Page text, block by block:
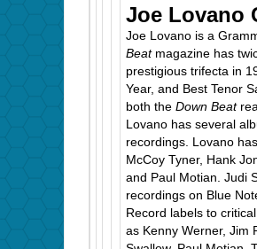
Joe Lovano
Joe Lovano is a
Beat magazine has
prestigious trifecta in
Year, and Best Tenor
both the Down Beat
Lovano has several
recordings. Lovano
McCoy Tyner, Hank
and Paul Motian. Judi
recordings on Blue
Record labels to
as Kenny Werner, Jim